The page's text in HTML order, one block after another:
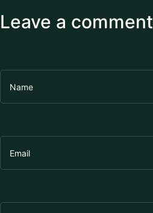
Leave a comment